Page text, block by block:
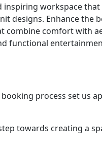
inspiring workspace
designs. Enhance the
combine comfort with
functional
process set us
towards creating a